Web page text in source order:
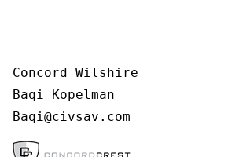
Concord Wilshire
Baqi Kopelman